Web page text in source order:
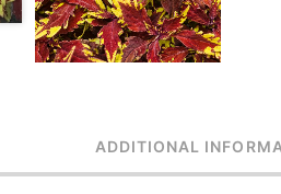
ADDITIONAL